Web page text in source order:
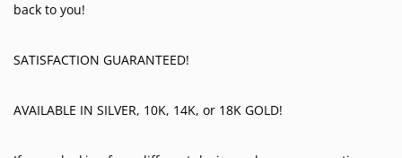
back to you!
SATISFACTION GUARANTEED!
AVAILABLE IN SILVER, 10K, 14K, or 18K GOLD!